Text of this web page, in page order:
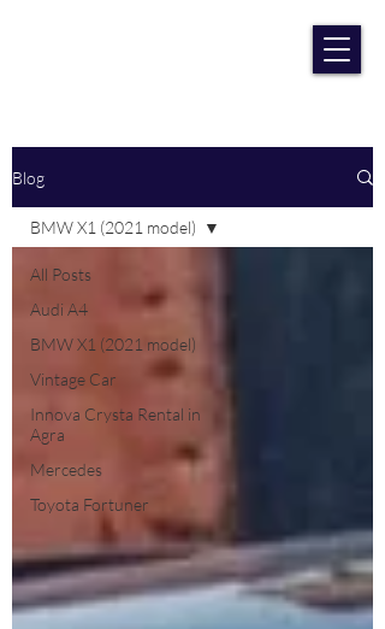
Blog
All Posts
Audi A4
BMW X1 (2021 model)
Vintage Car
Innova Crysta Rental in
Agra
Mercedes
Toyota Fortuner
BMW X1 (2021 model)